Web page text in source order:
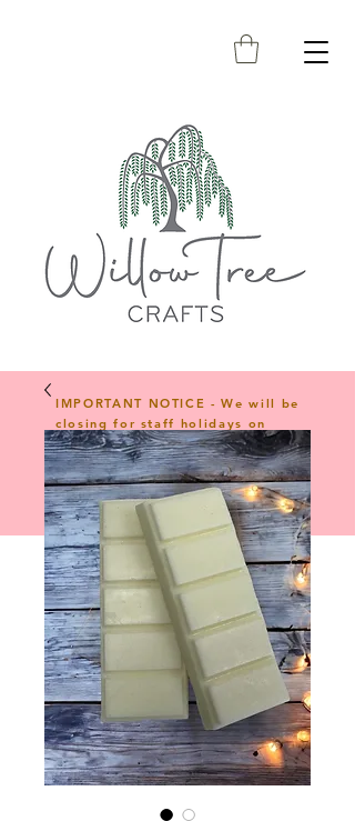
IMPORTANT NOTICE - We will be
closing for staff holidays on
23rd April 2026 and will reopen
on 1st June 2026. Any orders
placed during this period will be
shipped on 1st June 2026.